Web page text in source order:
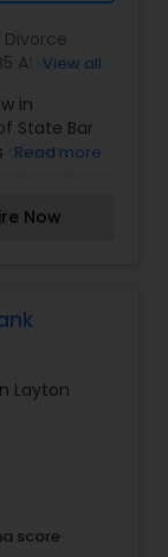
Divorce
Attorneys,
View all
in
State Bar
also an
Law
has
firms in
PC to
and
Read more
Now
Layton
score